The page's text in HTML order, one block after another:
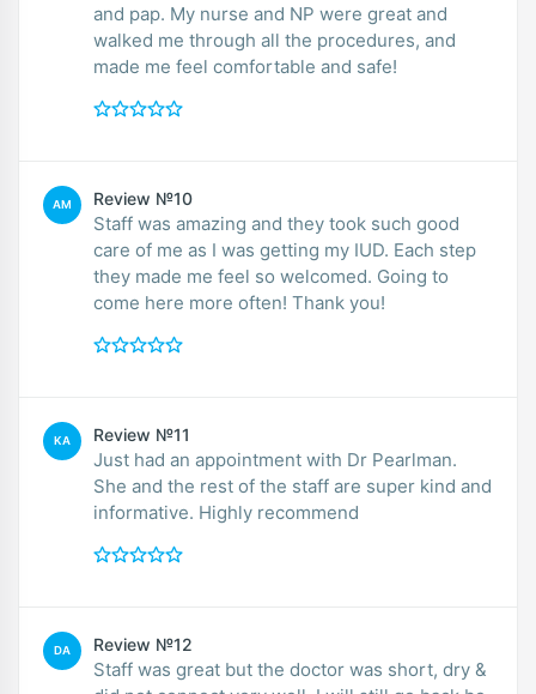
and pap. My nurse and NP were great and
walked me through all the procedures, and
made me feel comfortable and safe!
AM Review №10
Staff was amazing and they took such good
care of me as I was getting my IUD. Each step
they made me feel so welcomed. Going to
come here more often! Thank you!
KA Review №11
Just had an appointment with Dr Pearlman.
She and the rest of the staff are super kind and
informative. Highly recommend
DA Review №12
Staff was great but the doctor was short, dry &